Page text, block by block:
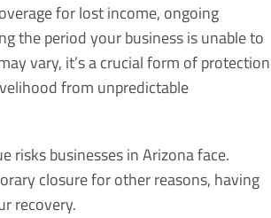
for lost income, ongoing
the period your business is unable to
vary, it’s a crucial form of protection
from unpredictable
risks businesses in Arizona face.
closure for other reasons, having
recovery.